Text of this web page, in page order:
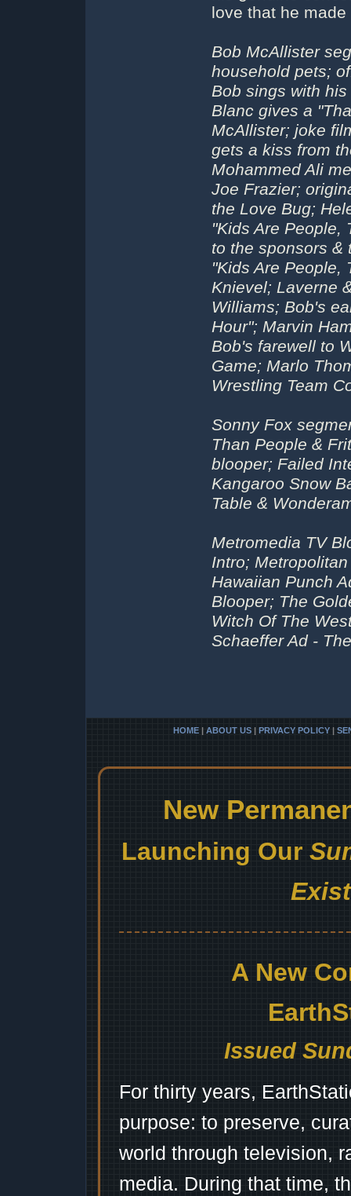
love that he
Bob McAllister
household pets;
Bob sings with
Blanc gives a
McAllister; joke
gets a kiss from
Mohammed Ali
Joe Frazier;
the Love Bug;
"Kids Are People,
to the sponsors &
"Kids Are People,
Knievel; Laverne
Williams; Bob's
Hour"; Marvin
Bob's farewell to
Game; Marlo
Wrestling Team
Sonny Fox
Than People &
blooper; Failed
Kangaroo Snow
Table &
Metromedia TV
Intro;
Hawaiian Punch
Blooper; The
Witch Of The
Schaeffer Ad -
HOME | ABOUT US | PRIVACY POLICY |
New
Launching Our
A New
Issued
For thirty years,
purpose: to preserve,
world through television,
media. During that time,